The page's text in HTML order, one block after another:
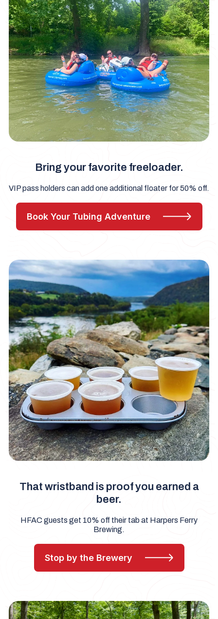
Bring your favorite freeloader.
VIP pass holders can add one additional floater for 50% off.
Book Your Tubing Adventure
That wristband is proof you earned a
beer.
HFAC guests get 10% off their tab at Harpers Ferry
Brewing.
Stop by the Brewery